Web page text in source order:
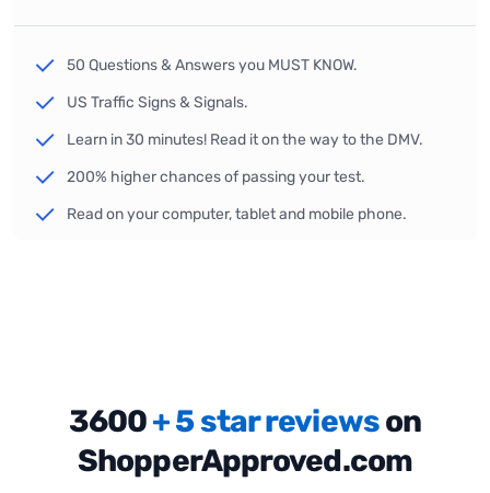
50 Questions & Answers you MUST KNOW.
US Traffic Signs & Signals.
Learn in 30 minutes! Read it on the way to the DMV.
200% higher chances of passing your test.
Read on your computer, tablet and mobile phone.
3600+ 5 star reviewson
ShopperApproved.com